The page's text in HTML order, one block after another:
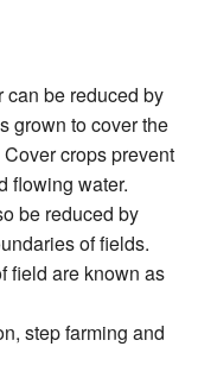
be reduced by
grown to cover the
crops prevent
flowing water.
be reduced by
of fields.
field are known as
step farming and